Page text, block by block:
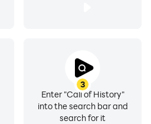
3
Enter "Call of History"
into the search bar and
search for it